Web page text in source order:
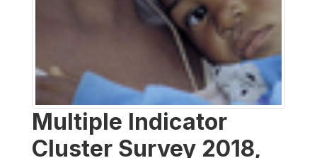
Multiple Indicator
Cluster Survey 2018,